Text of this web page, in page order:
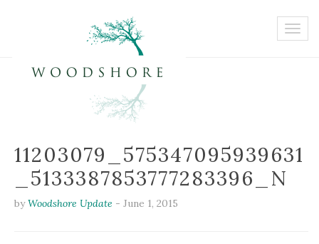
11203079_575347095939631
_5133387853777283396_N
byWoodshore Update - June 1, 2015